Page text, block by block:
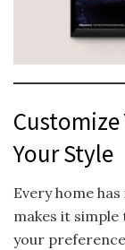
Your Style
Every home
makes it
your